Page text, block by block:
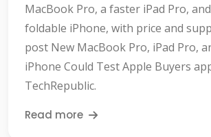
MacBook Pro, a faster iPad Pro,
foldable iPhone, with price and
post New MacBook Pro, iPad Pro,
iPhone Could Test Apple Buyers
TechRepublic.
Read more